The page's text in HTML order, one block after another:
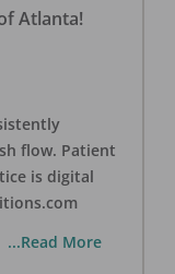
Atlanta!
flow. Patient
is digital
...Read More